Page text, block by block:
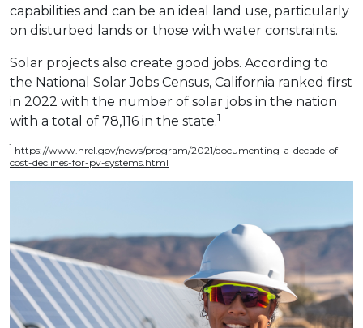
capabilities and can be an ideal land use, particularly
on disturbed lands or those with water constraints.
Solar projects also create good jobs. According to
the National Solar Jobs Census, California ranked first
in 2022 with the number of solar jobs in the nation
with a total of 78,116 in the state.1
1 https://www.nrel.gov/news/program/2021/documenting-a-decade-of-
cost-declines-for-pv-systems.html